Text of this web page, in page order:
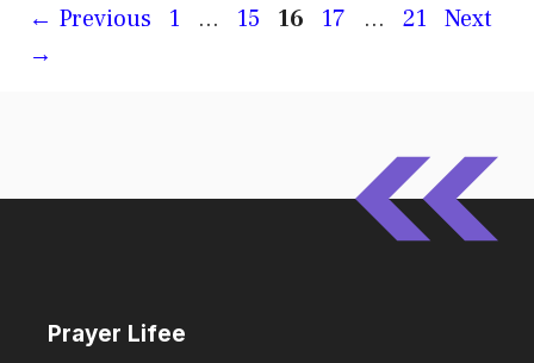
← Previous Page
1 … Page
15 Page
16 Page
17 … Page
21
Next
→
Prayer Lifee